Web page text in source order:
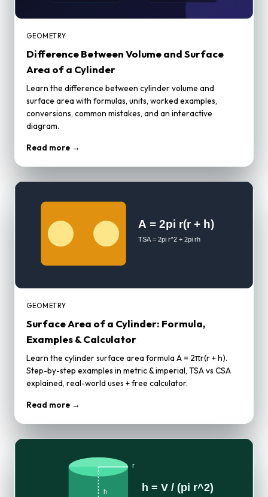
GEOMETRY
Difference Between Volume and Surface
Area of a Cylinder
Learn the difference between cylinder volume and
surface area with formulas, units, worked examples,
conversions, common mistakes, and an interactive
diagram.
Read more →
GEOMETRY
Surface Area of a Cylinder: Formula,
Examples & Calculator
Learn the cylinder surface area formula A = 2πr(r + h).
Step-by-step examples in metric & imperial, TSA vs CSA
explained, real-world uses + free calculator.
Read more →